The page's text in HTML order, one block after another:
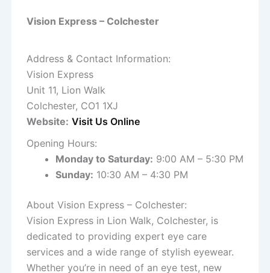
Vision Express – Colchester
Address & Contact Information:
Vision Express
Unit 11, Lion Walk
Colchester, CO1 1XJ
Website: Visit Us Online
Opening Hours:
Monday to Saturday: 9:00 AM – 5:30 PM
Sunday: 10:30 AM – 4:30 PM
About Vision Express – Colchester:
Vision Express in Lion Walk, Colchester, is
dedicated to providing expert eye care
services and a wide range of stylish eyewear.
Whether you’re in need of an eye test, new